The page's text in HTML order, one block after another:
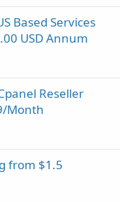
Based Services
USD Annum
Reseller
Month
from $1.5